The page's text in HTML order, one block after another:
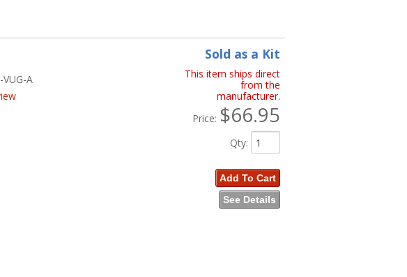
A
Sold as a Kit
This item ships direct
from the
manufacturer.
Price: $66.95
Qty:
Add To Cart
See Details